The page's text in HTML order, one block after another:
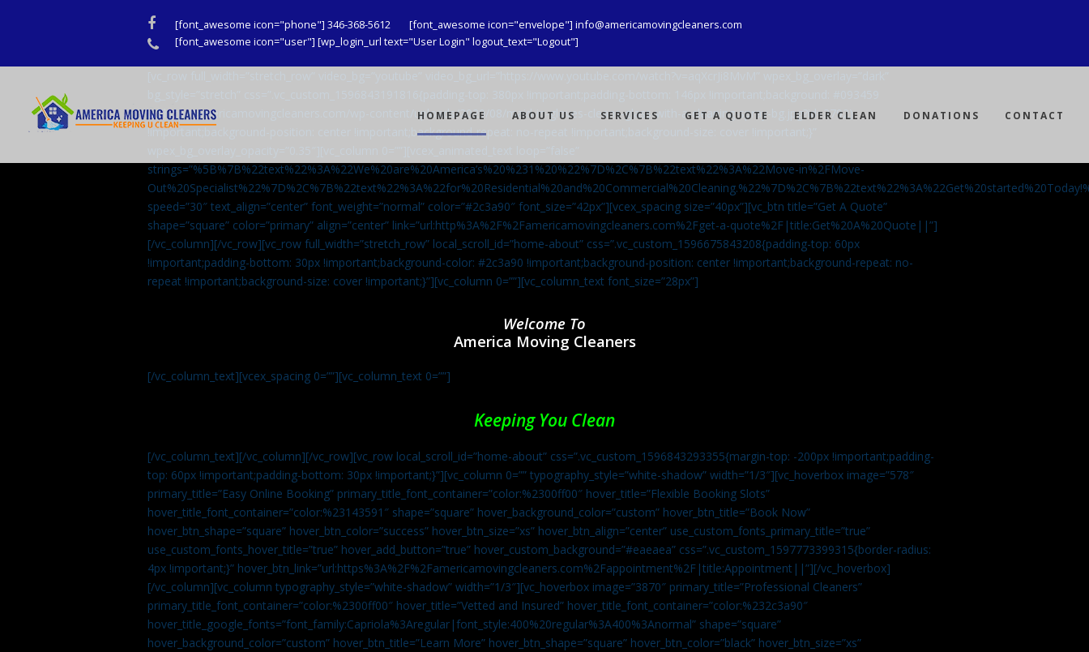
Facebook
Phone
[font_awesome icon="phone"] 346-368-5612
[font_awesome icon="envelope"] info@americamovingcleaners.com
[font_awesome icon="user"] [wp_login_url text="User Login" logout_text="Logout"]
HOMEPAGE ABOUT US SERVICES GET A QUOTE ELDER CLEAN DONATIONS CONTACT
url(http://americamovingcleaners.com/wp-content/uploads/2020/08/maid-in-gloves-cleans-glass-with-a-cleaning-spray-bg.jpg?id=3792)
!important;background-position: center !important;background-repeat: no-repeat !important;background-size: cover !important;}”
strings=”%5B%7B%22text%22%3A%22We%20are%20America’s%20%231%20%22%7D%2C%7B%22text%22%3A%22Move-in%2FMove-
speed=”30″ text_align=”center” font_weight=”normal” color=”#2c3a90″ font_size=”42px”][vcex_spacing size=”40px”][vc_btn title=”Get A Quote”
shape=”square” color=”primary” align=”center” link=”url:http%3A%2F%2Famericamovingcleaners.com%2Fget-a-quote%2F|title:Get%20A%20Quote||”]
[/vc_column][/vc_row][vc_row full_width=”stretch_row” local_scroll_id=”home-about” css=”.vc_custom_1596675843208{padding-top: 60px
!important;padding-bottom: 30px !important;background-color: #2c3a90 !important;background-position: center !important;background-repeat: no-
repeat !important;background-size: cover !important;}”][vc_column 0=””][vc_column_text font_size=”28px”]
Welcome To
America Moving Cleaners
[/vc_column_text][vcex_spacing 0=””][vc_column_text 0=””]
Keeping You Clean
[/vc_column_text][/vc_column][/vc_row][vc_row local_scroll_id=”home-about” css=”.vc_custom_1596843293355{margin-top: -200px !important;padding-
top: 60px !important;padding-bottom: 30px !important;}”][vc_column 0=”” typography_style=”white-shadow” width=”1/3″][vc_hoverbox image=”578″
primary_title=”Easy Online Booking” primary_title_font_container=”color:%2300ff00″ hover_title=”Flexible Booking Slots”
hover_title_font_container=”color:%23143591″ shape=”square” hover_background_color=”custom” hover_btn_title=”Book Now”
hover_btn_shape=”square” hover_btn_color=”success” hover_btn_size=”xs” hover_btn_align=”center” use_custom_fonts_primary_title=”true”
use_custom_fonts_hover_title=”true” hover_add_button=”true” hover_custom_background=”#eaeaea” css=”.vc_custom_1597773399315{border-radius:
4px !important;}” hover_btn_link=”url:https%3A%2F%2Famericamovingcleaners.com%2Fappointment%2F|title:Appointment||”][/vc_hoverbox]
[/vc_column][vc_column typography_style=”white-shadow” width=”1/3″][vc_hoverbox image=”3870″ primary_title=”Professional Cleaners”
primary_title_font_container=”color:%2300ff00″ hover_title=”Vetted and Insured” hover_title_font_container=”color:%232c3a90″
hover_title_google_fonts=”font_family:Capriola%3Aregular|font_style:400%20regular%3A400%3Anormal” shape=”square”
hover_background_color=”custom” hover_btn_title=”Learn More” hover_btn_shape=”square” hover_btn_color=”black” hover_btn_size=”xs”